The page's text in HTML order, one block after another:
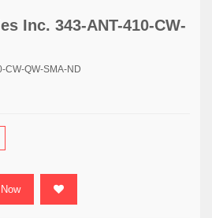
Inc. 343-ANT-410-CW-
CW-QW-SMA-ND